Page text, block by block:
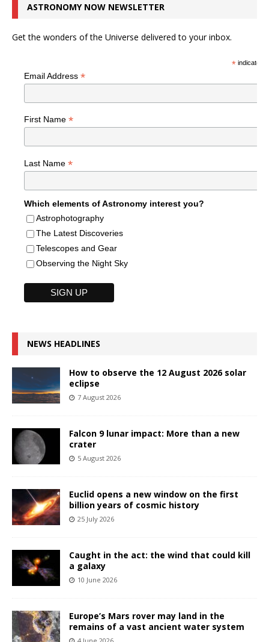
ASTRONOMY NOW NEWSLETTER
Get the wonders of the Universe delivered to your inbox.
*indicates
Email Address *
First Name *
Last Name *
Which elements of Astronomy interest you?
Astrophotography
The Latest Discoveries
Telescopes and Gear
Observing the Night Sky
NEWS HEADLINES
How to observe the 12 August 2026 solar
eclipse
7 August 2026
Falcon 9 lunar impact: More than a new
crater
5 August 2026
Euclid opens a new window on the first
billion years of cosmic history
25 July 2026
Caught in the act: the wind that could kill
a galaxy
10 June 2026
Europe’s Mars rover may land in the
remains of a vast ancient water system